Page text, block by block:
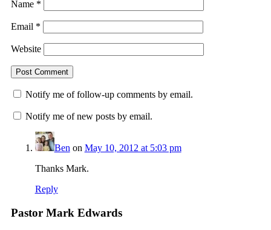
Name *
Email *
Website
Notify me of follow-up comments by email.
Notify me of new posts by email.
Ben on May 10, 2012 at 5:03 pm
Thanks Mark.
Reply
Pastor Mark Edwards